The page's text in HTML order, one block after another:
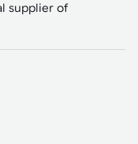
supplier of